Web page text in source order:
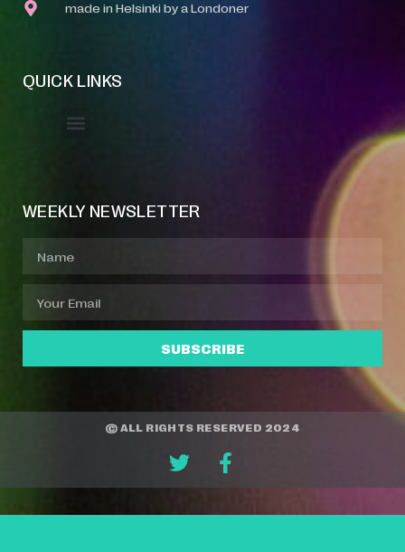
made in Helsinki by a Londoner
QUICK LINKS
WEEKLY NEWSLETTER
SUBSCRIBE
© ALL RIGHTS RESERVED 2024